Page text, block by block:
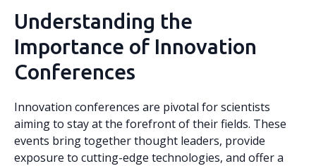
Understanding the
Importance of Innovation
Conferences
Innovation conferences are pivotal for scientists
aiming to stay at the forefront of their fields. These
events bring together thought leaders, provide
exposure to cutting-edge technologies, and offer a